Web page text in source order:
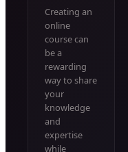
Creating an
online
course can
be a
rewarding
way to share
your
knowledge
and
expertise
while